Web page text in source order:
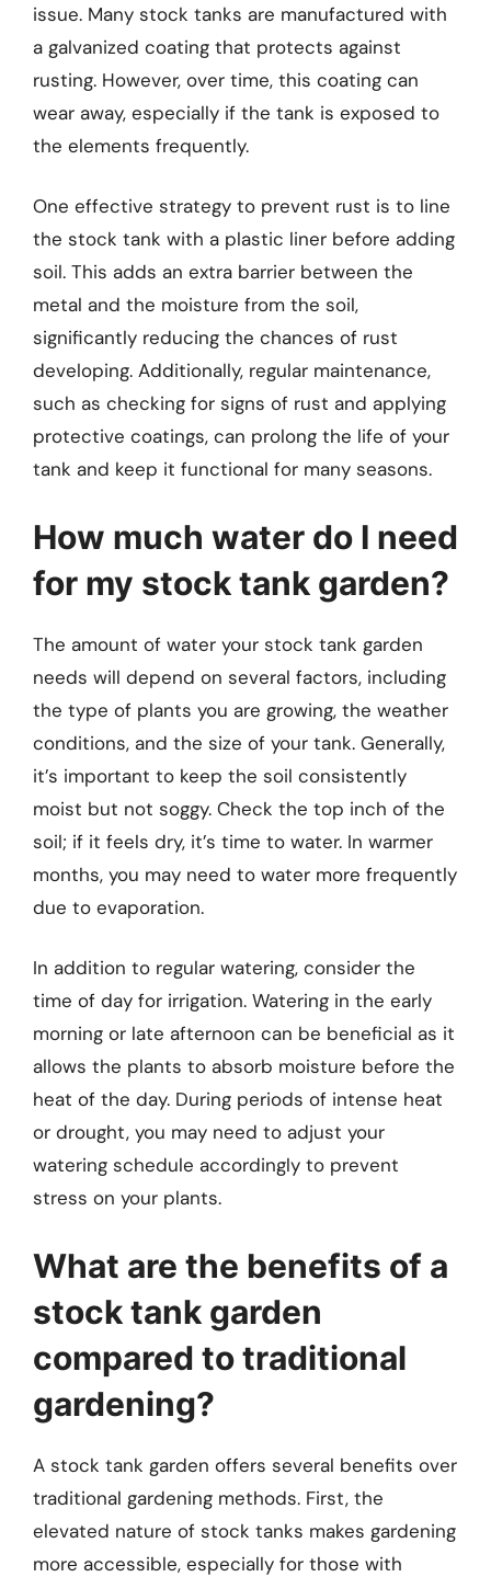
issue. Many stock tanks are manufactured with
a galvanized coating that protects against
rusting. However, over time, this coating can
wear away, especially if the tank is exposed to
the elements frequently.
One effective strategy to prevent rust is to line
the stock tank with a plastic liner before adding
soil. This adds an extra barrier between the
metal and the moisture from the soil,
significantly reducing the chances of rust
developing. Additionally, regular maintenance,
such as checking for signs of rust and applying
protective coatings, can prolong the life of your
tank and keep it functional for many seasons.
How much water do I need
for my stock tank garden?
The amount of water your stock tank garden
needs will depend on several factors, including
the type of plants you are growing, the weather
conditions, and the size of your tank. Generally,
it’s important to keep the soil consistently
moist but not soggy. Check the top inch of the
soil; if it feels dry, it’s time to water. In warmer
months, you may need to water more frequently
due to evaporation.
In addition to regular watering, consider the
time of day for irrigation. Watering in the early
morning or late afternoon can be beneficial as it
allows the plants to absorb moisture before the
heat of the day. During periods of intense heat
or drought, you may need to adjust your
watering schedule accordingly to prevent
stress on your plants.
What are the benefits of a
stock tank garden
compared to traditional
gardening?
A stock tank garden offers several benefits over
traditional gardening methods. First, the
elevated nature of stock tanks makes gardening
more accessible, especially for those with